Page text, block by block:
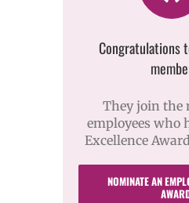
Congratulations
They join the
employees who
Excellence
NOMINATE AN